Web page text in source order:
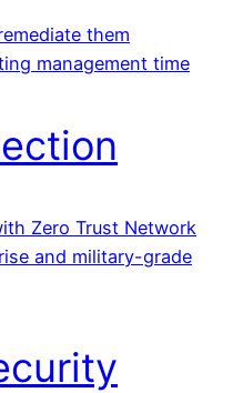
them
management time
Zero Trust Network
and military-grade